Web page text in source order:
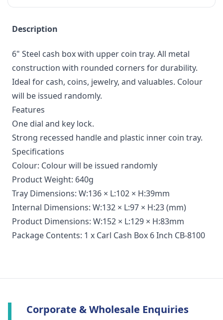
Description
6" Steel cash box with upper coin tray. All metal
construction with rounded corners for durability.
Ideal for cash, coins, jewelry, and valuables. Colour
will be issued randomly.
Features
One dial and key lock.
Strong recessed handle and plastic inner coin tray.
Specifications
Colour: Colour will be issued randomly
Product Weight: 640g
Tray Dimensions: W:136 × L:102 × H:39mm
Internal Dimensions: W:132 × L:97 × H:23 (mm)
Product Dimensions: W:152 × L:129 × H:83mm
Package Contents: 1 x Carl Cash Box 6 Inch CB-8100
Corporate & Wholesale Enquiries